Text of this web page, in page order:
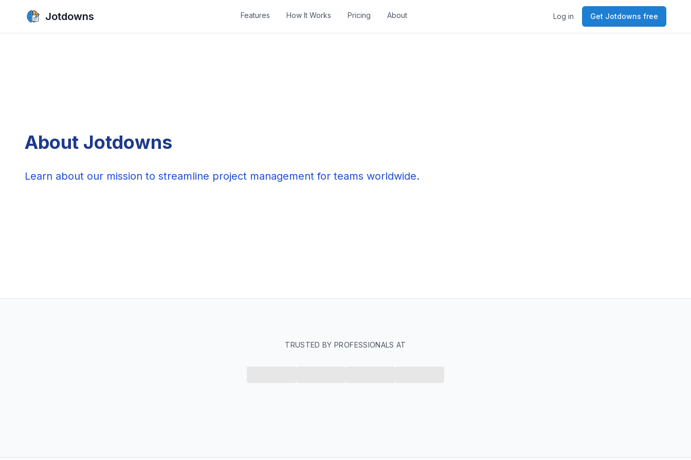
Jotdowns Features How It Works Pricing About Log in Get Jotdowns free
About Jotdowns
Learn about our mission to streamline project management for teams worldwide.
TRUSTED BY PROFESSIONALS AT